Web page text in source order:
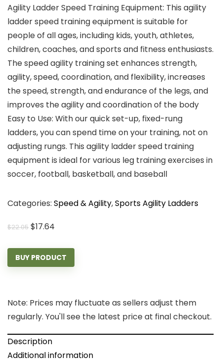
Agility Ladder Speed Training Equipment: This agility
ladder speed training equipment is suitable for
people of all ages, including kids, youth, athletes,
children, coaches, and sports and fitness enthusiasts.
The speed agility training set enhances strength,
agility, speed, coordination, and flexibility, increases
the speed, strength, and endurance of the legs, and
improves the agility and coordination of the body
Easy to Use: With our quick set-up, fixed-rung
ladders, you can spend time on your training, not on
adjusting rungs. This agility ladder speed training
equipment is ideal for various leg training exercises in
soccer, football, basketball, and baseball
Categories: Speed & Agility,Sports Agility Ladders
$22.05 Original
was:
$22.05.
$17.64
is:
$17.64.
BUY PRODUCT
Note: Prices may fluctuate as sellers adjust them
regularly. You'll see the latest price at final checkout.
Description
Additional information